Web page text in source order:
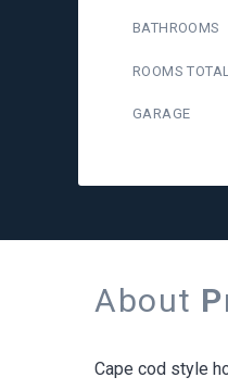
BATHROOMS
ROOMS
GARAGE
About
Cape cod style